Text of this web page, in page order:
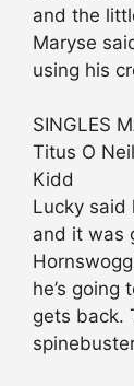
and the
Maryse
using his
SINGLES
Titus O
Kidd
Lucky said
and it was
he’s
gets back.